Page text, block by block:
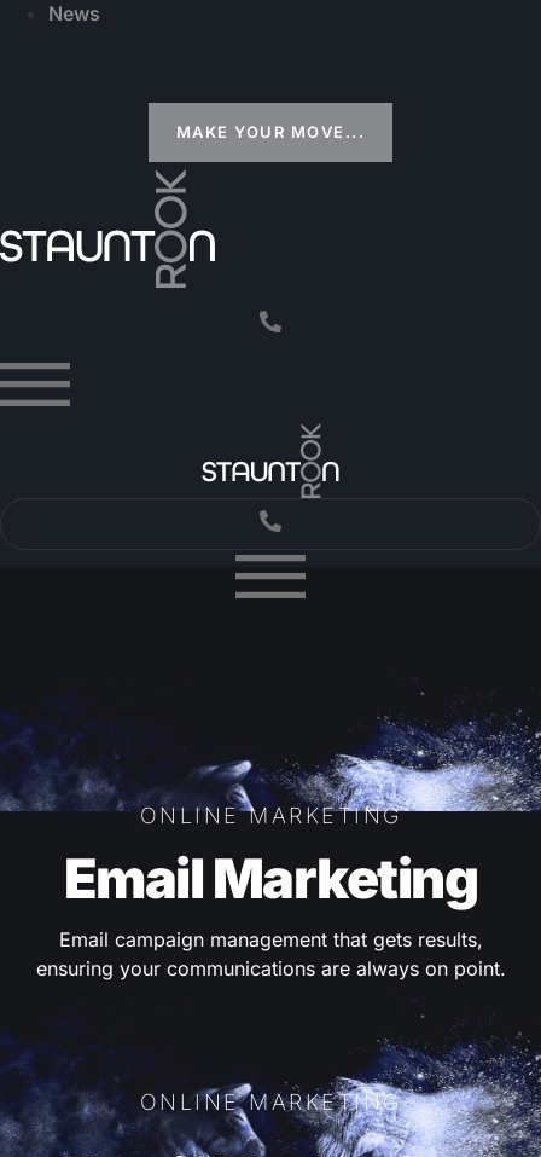
News
MAKE YOUR MOVE...
ONLINE MARKETING
Email Marketing
Email campaign management that gets results,
ensuring your communications are always on point.
ONLINE MARKETING